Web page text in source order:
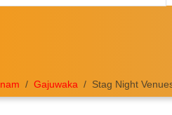
Gajuwaka Stag Night